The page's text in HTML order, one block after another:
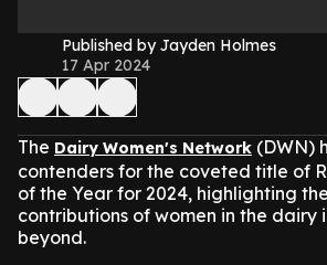
Published by Jayden Holmes
17 Apr 2024
The Dairy Women's Network (DWN)
contenders for the coveted title of
of the Year for 2024, highlighting
contributions of women in the dairy
beyond.